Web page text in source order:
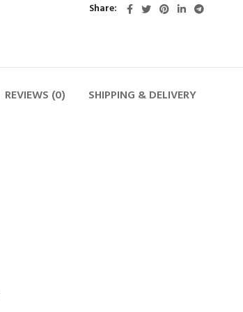
Share
REVIEWS (0) SHIPPING & DELIVERY